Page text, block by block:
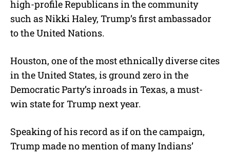
high-profile Republicans in the community
such as Nikki Haley, Trump’s first ambassador
to the United Nations.
Houston, one of the most ethnically diverse cites
in the United States, is ground zero in the
Democratic Party’s inroads in Texas, a must-
win state for Trump next year.
Speaking of his record as if on the campaign,
Trump made no mention of many Indians’